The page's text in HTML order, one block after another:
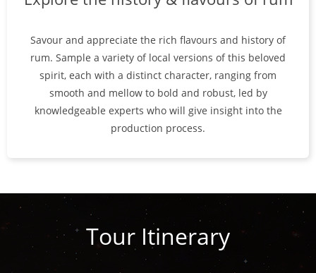
Savour and appreciate the rich flavours and history of
rum. Sample a variety of local versions of this beloved
spirit, each with a distinct character, ranging from
smooth and mellow to bold and robust, led by
knowledgeable experts who will give insight into the
production process.
Tour Itinerary